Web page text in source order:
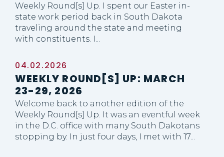
Weekly Round[s] Up. I spent our Easter in-
state work period back in South Dakota
traveling around the state and meeting
with constituents. I...
04.02.2026
WEEKLY ROUND[S] UP: MARCH
23-29, 2026
Welcome back to another edition of the
Weekly Round[s] Up. It was an eventful week
in the D.C. office with many South Dakotans
stopping by. In just four days, I met with 17...